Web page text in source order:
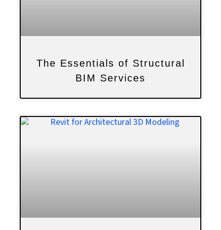
The Essentials of Structural
BIM Services